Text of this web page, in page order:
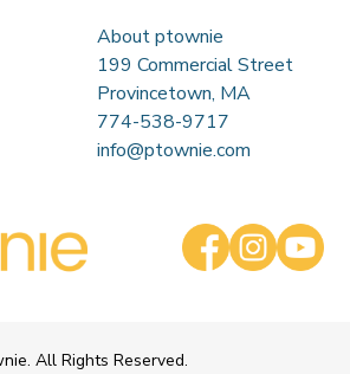
About ptownie
199 Commercial Street
Provincetown, MA
774-538-9717
info@ptownie.com
All Rights Reserved.